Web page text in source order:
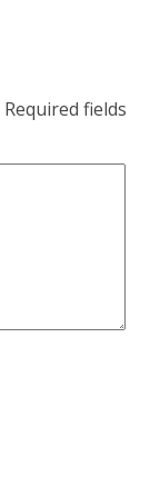
Required fields